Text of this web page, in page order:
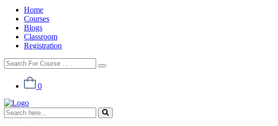
Home
Courses
Blogs
Classroom
Registration
0